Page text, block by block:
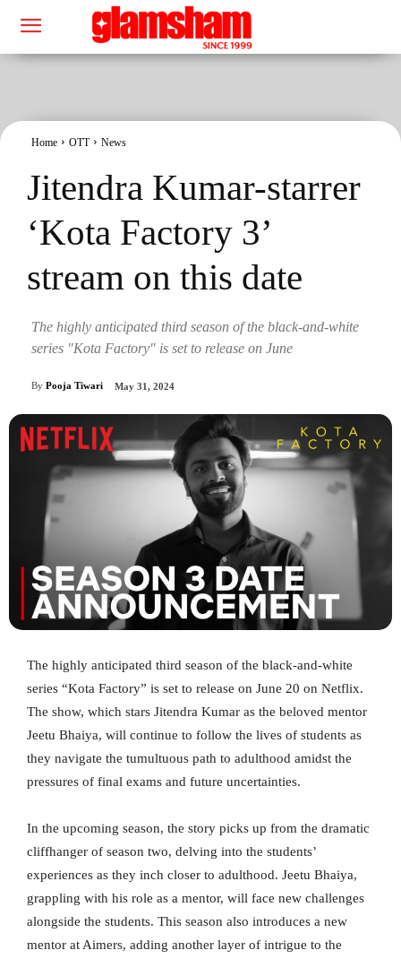
Home OTT News
Jitendra Kumar-starrer
‘Kota Factory 3’
stream on this date
The highly anticipated third season of the black-and-white
series "Kota Factory" is set to release on June
By Pooja Tiwari May 31, 2024
The highly anticipated third season of the black-and-white
series “Kota Factory” is set to release on June 20 on Netflix.
The show, which stars Jitendra Kumar as the beloved mentor
Jeetu Bhaiya, will continue to follow the lives of students as
they navigate the tumultuous path to adulthood amidst the
pressures of final exams and future uncertainties.
In the upcoming season, the story picks up from the dramatic
cliffhanger of season two, delving into the students’
experiences as they inch closer to adulthood. Jeetu Bhaiya,
grappling with his role as a mentor, will face new challenges
alongside the students. This season also introduces a new
mentor at Aimers, adding another layer of intrigue to the